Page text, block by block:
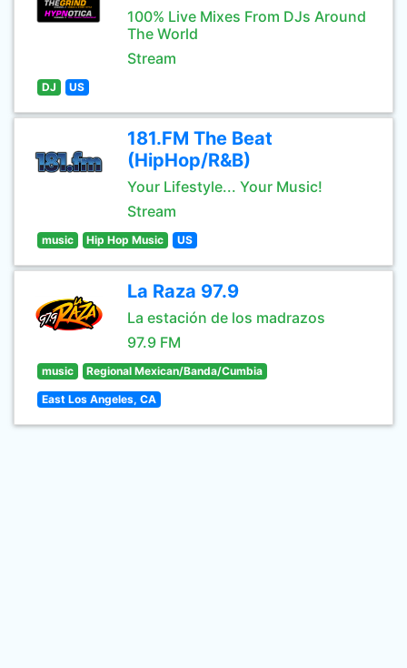
100% Live Mixes From DJs Around
The World
Stream
DJ US
181.FM The Beat
(HipHop/R&B)
Your Lifestyle... Your Music!
Stream
music Hip Hop Music US
La Raza 97.9
La estación de los madrazos
97.9 FM
music Regional Mexican/Banda/Cumbia
East Los Angeles, CA